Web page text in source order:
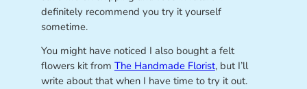
definitely recommend you try it yourself
sometime.
You might have noticed I also bought a felt
flowers kit from The Handmade Florist, but I’ll
write about that when I have time to try it out.